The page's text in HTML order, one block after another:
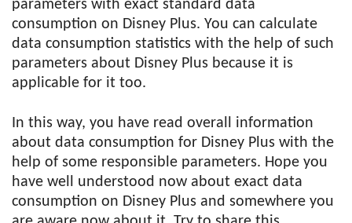
parameters with exact standard data
consumption on Disney Plus. You can calculate
data consumption statistics with the help of such
parameters about Disney Plus because it is
applicable for it too.
In this way, you have read overall information
about data consumption for Disney Plus with the
help of some responsible parameters. Hope you
have well understood now about exact data
consumption on Disney Plus and somewhere you